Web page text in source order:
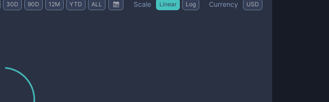
30D 90D 12M YTD ALL Scale Linear Log Currency USD